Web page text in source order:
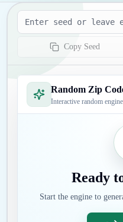
Seed
Copy Seed
Random Zip
Interactive random engine
Ready
Start the engine to